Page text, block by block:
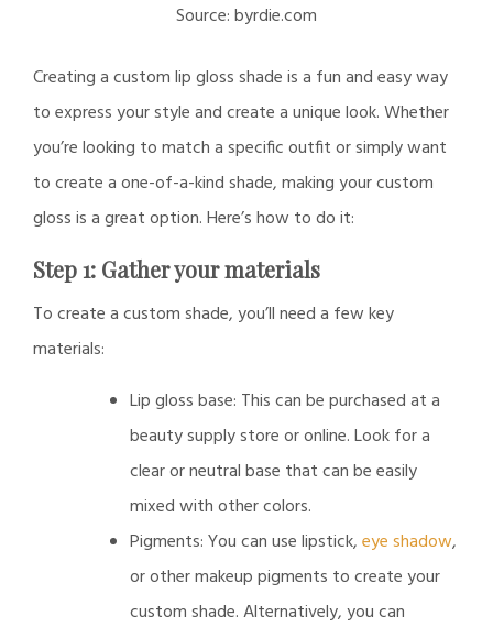
Source: byrdie.com
Creating a custom lip gloss shade is a fun and easy way
to express your style and create a unique look. Whether
you’re looking to match a specific outfit or simply want
to create a one-of-a-kind shade, making your custom
gloss is a great option. Here’s how to do it:
Step 1: Gather your materials
To create a custom shade, you’ll need a few key
materials:
Lip gloss base: This can be purchased at a
beauty supply store or online. Look for a
clear or neutral base that can be easily
mixed with other colors.
Pigments: You can use lipstick,eye shadow,
or other makeup pigments to create your
custom shade. Alternatively, you can